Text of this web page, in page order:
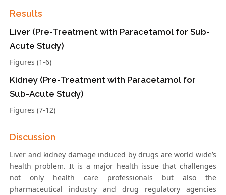
Results
Liver (Pre-Treatment with Paracetamol for Sub-
Acute Study)
Figures (1-6)
Kidney (Pre-Treatment with Paracetamol for
Sub-Acute Study)
Figures (7-12)
Discussion
Liver and kidney damage induced by drugs are world wide’s
health problem. It is a major health issue that challenges
not only health care professionals but also the
pharmaceutical industry and drug regulatory agencies